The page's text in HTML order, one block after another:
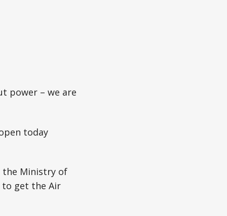
power – we are
today
the Ministry of
get the Air